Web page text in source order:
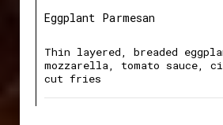
Eggplant Parmesan
Thin layered, breaded
mozzarella, tomato sauce,
cut fries